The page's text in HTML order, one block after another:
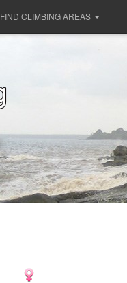
FIND CLIMBING AREAS